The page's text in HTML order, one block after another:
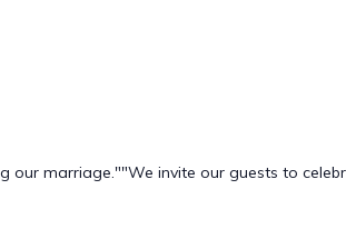
marriage." ​"We invite our guests to